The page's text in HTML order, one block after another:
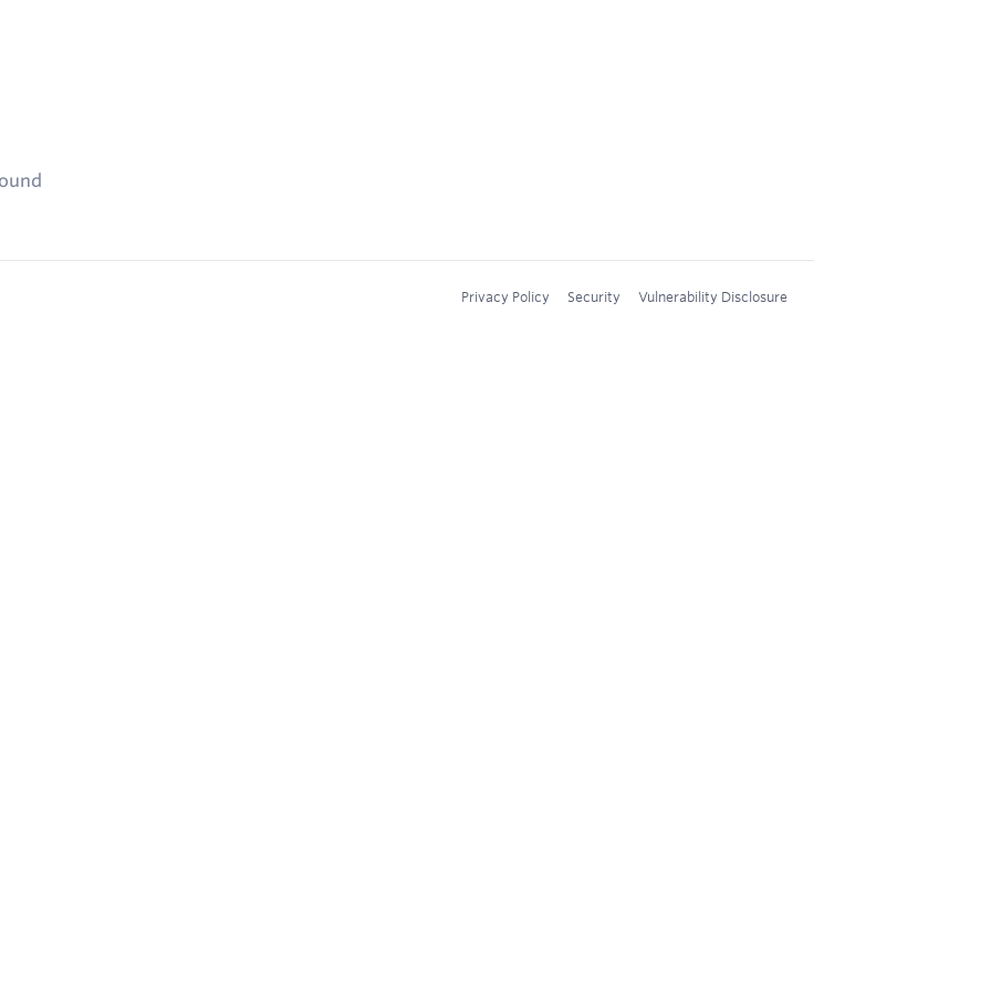
Privacy Policy Security Vulnerability Disclosure